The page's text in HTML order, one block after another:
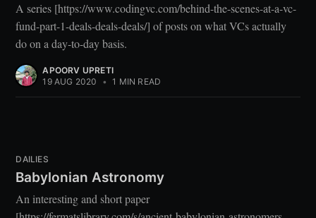
A series [https://www.codingvc.com/behind-the-scenes-at-a-vc-
fund-part-1-deals-deals-deals/] of posts on what VCs actually
do on a day-to-day basis.
APOORV UPRETI
19 AUG 2020
• 1 MIN READ
DAILIES
Babylonian Astronomy
An interesting and short paper